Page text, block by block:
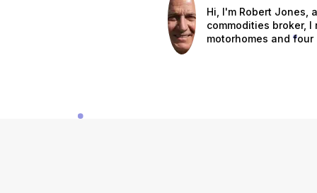
Hi, I'm Robert Jones,
commodities broker,
motorhomes and four